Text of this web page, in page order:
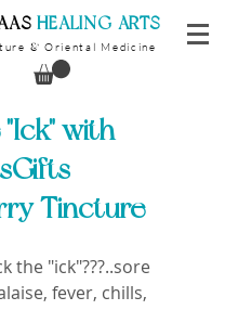
​HEALING ARTS
& Oriental Medicine
with
Tincture
the "ick"???..sore
fever, chills,